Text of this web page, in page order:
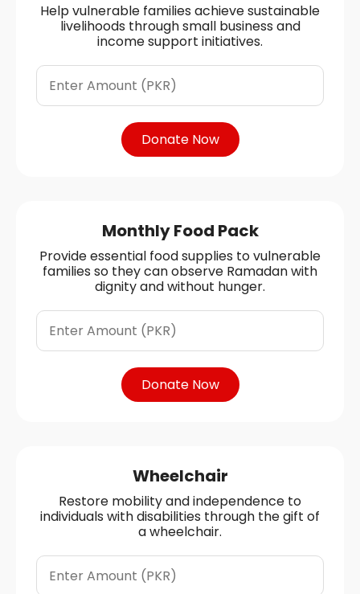
Help vulnerable families achieve sustainable
livelihoods through small business and
income support initiatives.
Donate Now
Monthly Food Pack
Provide essential food supplies to vulnerable
families so they can observe Ramadan with
dignity and without hunger.
Donate Now
Wheelchair
Restore mobility and independence to
individuals with disabilities through the gift of
a wheelchair.